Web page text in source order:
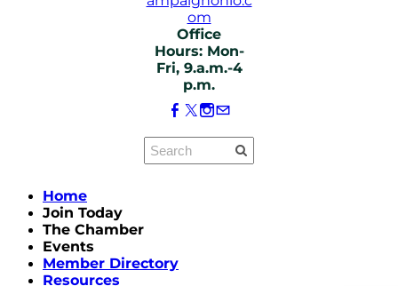
om
Office
Hours: Mon-
Fri, 9.a.m.-4
p.m.
Home
Join Today
The Chamber
Events
Member Directory
Resources